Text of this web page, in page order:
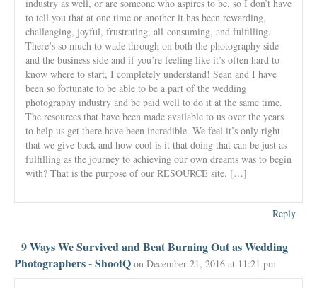
industry as well, or are someone who aspires to be, so I don’t have
to tell you that at one time or another it has been rewarding,
challenging, joyful, frustrating, all-consuming, and fulfilling.
There’s so much to wade through on both the photography side
and the business side and if you’re feeling like it’s often hard to
know where to start, I completely understand! Sean and I have
been so fortunate to be able to be a part of the wedding
photography industry and be paid well to do it at the same time.
The resources that have been made available to us over the years
to help us get there have been incredible. We feel it’s only right
that we give back and how cool is it that doing that can be just as
fulfilling as the journey to achieving our own dreams was to begin
with? That is the purpose of our RESOURCE site. […]
Reply
9 Ways We Survived and Beat Burning Out as Wedding
Photographers - ShootQ on December 21, 2016 at 11:21 pm